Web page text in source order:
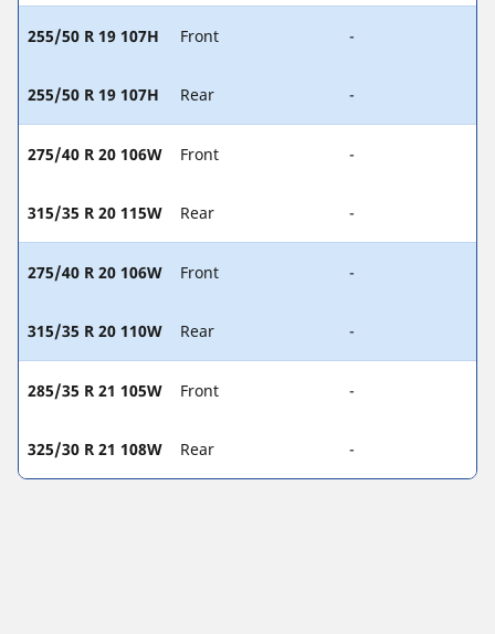
255/50 R 19 107H Front -
255/50 R 19 107H Rear -
275/40 R 20 106W Front -
315/35 R 20 115W Rear -
275/40 R 20 106W Front -
315/35 R 20 110W Rear -
285/35 R 21 105W Front -
325/30 R 21 108W Rear -